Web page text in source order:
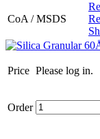
CoA / MSDS
Price Please log in.
Order